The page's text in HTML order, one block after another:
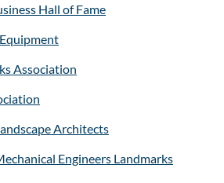
Hall of Fame
Association
Architects
Engineers Landmarks